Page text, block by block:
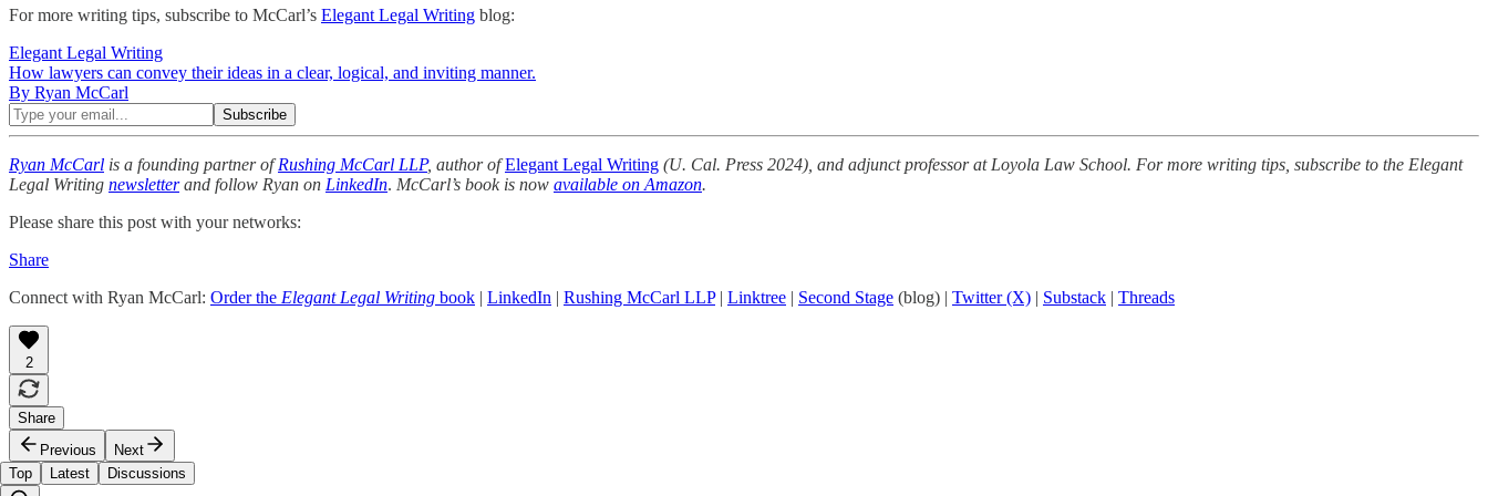
For more writing tips, subscribe to McCarl’s Elegant Legal Writing blog:
Elegant Legal Writing
How lawyers can convey their ideas in a clear, logical, and inviting manner.
By Ryan McCarl
Ryan McCarl is a founding partner ofRushing McCarl LLP, author ofElegant Legal Writing (U. Cal. Press 2024), and adjunct professor at Loyola Law School. For more writing tips, subscribe to the Elegant
Legal Writing newsletter and follow Ryan on LinkedIn. McCarl’s book is now available on Amazon.
Please share this post with your networks:
Share
Connect with Ryan McCarl: Order the Elegant Legal Writing book | LinkedIn | Rushing McCarl LLP| Linktree | Second Stage (blog) | Twitter (X) | Substack | Threads
2
Share
Previous
Next
Top
Latest Discussions